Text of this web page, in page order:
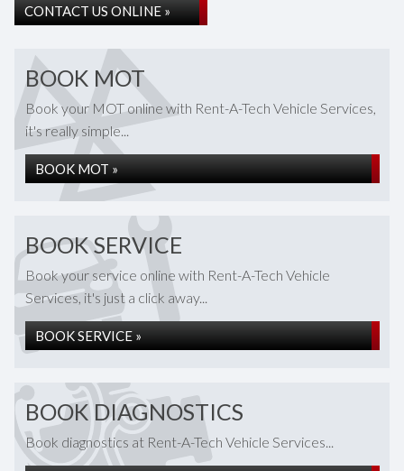
CONTACT US ONLINE »
BOOK MOT
Book your MOT online with Rent-A-Tech Vehicle Services,
it's really simple...
BOOK MOT »
BOOK SERVICE
Book your service online with Rent-A-Tech Vehicle
Services, it's just a click away...
BOOK SERVICE »
BOOK DIAGNOSTICS
Book diagnostics at Rent-A-Tech Vehicle Services...